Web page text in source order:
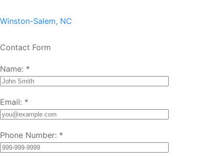
Winston-Salem, NC
Contact Form
Name: *
Email: *
Phone Number: *